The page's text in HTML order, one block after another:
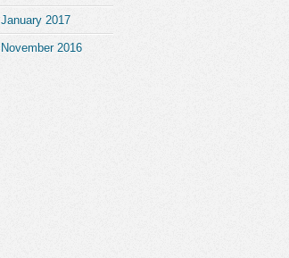
January 2017
November 2016